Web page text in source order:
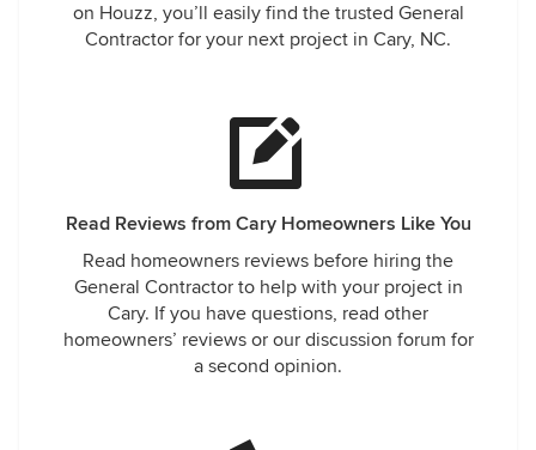
on Houzz, you’ll easily find the trusted General
Contractor for your next project in Cary, NC.
Read Reviews from Cary Homeowners Like You
Read homeowners reviews before hiring the
General Contractor to help with your project in
Cary. If you have questions, read other
homeowners’ reviews or our discussion forum for
a second opinion.